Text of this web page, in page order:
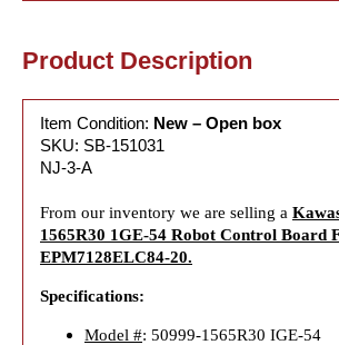
Product Description
Item Condition: New – Open box
SKU: SB-151031
NJ-3-A
From our inventory we are selling a
1565R30 1GE-54 Robot Control Board
EPM7128ELC84-20.
Specifications:
Model #: 50999-1565R30 IGE-54